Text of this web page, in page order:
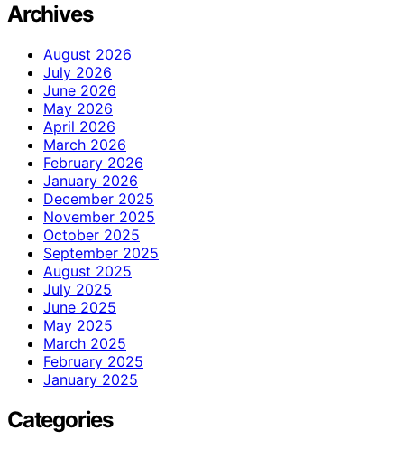
Archives
August 2026
July 2026
June 2026
May 2026
April 2026
March 2026
February 2026
January 2026
December 2025
November 2025
October 2025
September 2025
August 2025
July 2025
June 2025
May 2025
March 2025
February 2025
January 2025
Categories